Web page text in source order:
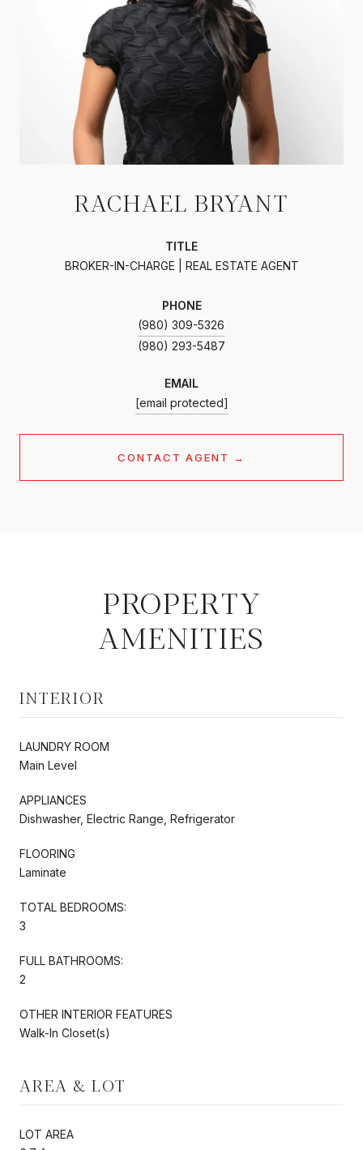
RACHAEL BRYANT
TITLE
BROKER-IN-CHARGE | REAL ESTATE AGENT
PHONE
(980) 309-5326
EMAIL
[email protected]
CONTACT AGENT
PROPERTY
AMENITIES
INTERIOR
LAUNDRY ROOM
Main Level
APPLIANCES
Dishwasher, Electric Range, Refrigerator
FLOORING
Laminate
TOTAL BEDROOMS:
3
FULL BATHROOMS:
2
OTHER INTERIOR FEATURES
Walk-In Closet(s)
AREA & LOT
LOT AREA